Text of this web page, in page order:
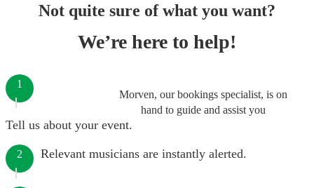
Not quite sure of what you want?
We’re here to help!
Morven, our bookings specialist, is on
hand to guide and assist you
1
Tell us about your event.
2 Relevant musicians are instantly alerted.